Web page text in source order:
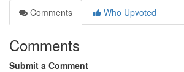
Comments
Who Upvoted
Comments
Submit a Comment